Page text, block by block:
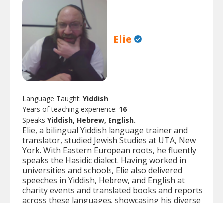
Elie
Language Taught: Yiddish
Years of teaching experience: 16
Speaks Yiddish, Hebrew, English.
Elie, a bilingual Yiddish language trainer and
translator, studied Jewish Studies at UTA, New
York. With Eastern European roots, he fluently
speaks the Hasidic dialect. Having worked in
universities and schools, Elie also delivered
speeches in Yiddish, Hebrew, and English at
charity events and translated books and reports
across these languages, showcasing his diverse